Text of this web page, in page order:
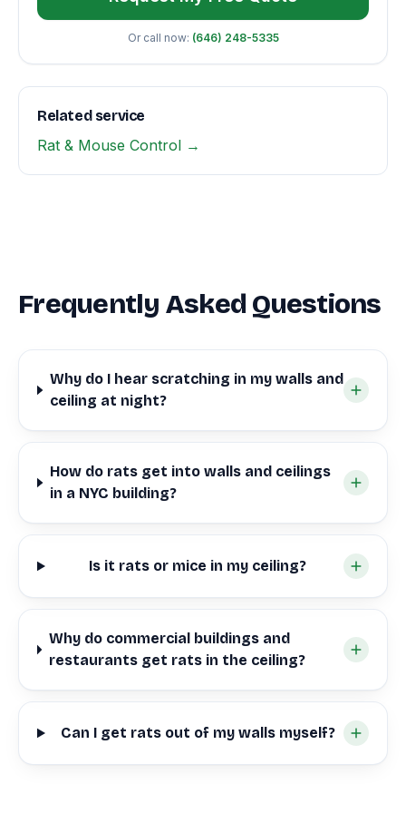
Or call now: (646) 248-5335
Related service
Rat & Mouse Control →
Frequently Asked Questions
Why do I hear scratching in my walls and
ceiling at night?
How do rats get into walls and ceilings
in a NYC building?
Is it rats or mice in my ceiling?
Why do commercial buildings and
restaurants get rats in the ceiling?
Can I get rats out of my walls myself?